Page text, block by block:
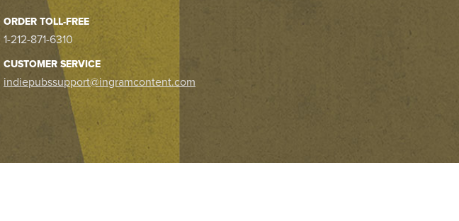
ORDER TOLL-FREE
1-212-871-6310
CUSTOMER SERVICE
indiepubssupport@ingramcontent.com